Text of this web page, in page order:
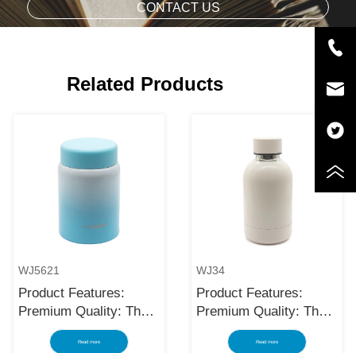
CONTACT US
Related Products
WJ5621
Product Features:
Premium Quality: The
black stainless steel
water bottle is made
Read more
WJ34
Product Features:
Premium Quality: The
black stainless steel
water bottle is made
Read more